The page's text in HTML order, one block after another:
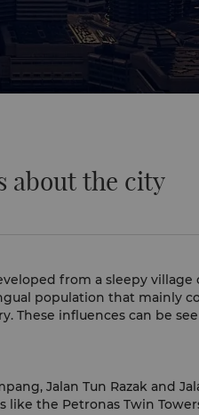
about the city
from a sleepy
population that mainly
These influences can be
Jalan Tun Razak and
the Petronas Twin